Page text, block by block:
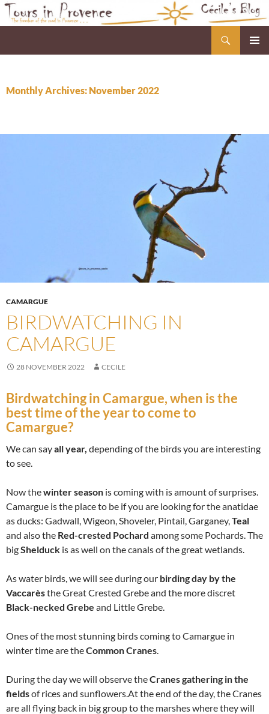
Skip
Monthly Archives: November 2022
CAMARGUE
BIRDWATCHING IN
CAMARGUE
28 NOVEMBER 2022 CECILE
Birdwatching in Camargue, when is the
best time of the year to come to
Camargue?
We can sayall year, depending of the birds you are interesting
to see.
Now thewinter season is coming with is amount of surprises.
Camargue is the place to be if you are looking for the anatidae
as ducks: Gadwall, Wigeon, Shoveler, Pintail, Garganey,Teal
and also the Red-crested Pochard among some Pochards. The
bigShelduck is as well on the canals of the great wetlands.
As water birds, we will see during our birding day by the
Vaccarèsthe Great Crested Grebe and the more discret
Black-necked Grebe and Little Grebe.
Ones of the most stunning birds coming to Camargue in
winter time are theCommon Cranes.
During the day we will observe theCranes gathering in the
fieldsof rices and sunflowers.At the end of the day, the Cranes
are all flying back in big group to the marshes where they will